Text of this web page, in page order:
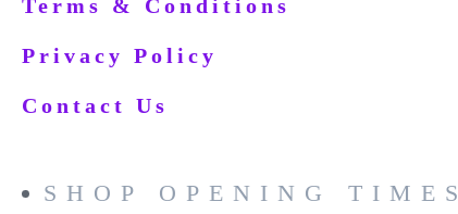
Terms & Conditions
Privacy Policy
Contact Us
SHOP OPENING TIMES